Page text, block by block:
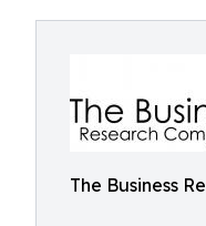
The Business